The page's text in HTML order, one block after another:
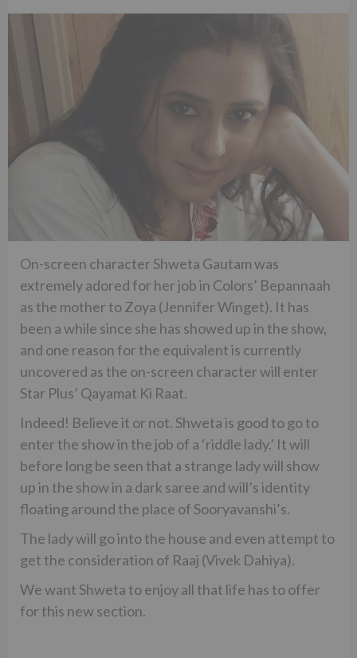
On-screen character Shweta Gautam was
extremely adored for her job in Colors’ Bepannaah
as the mother to Zoya (Jennifer Winget). It has
been a while since she has showed up in the show,
and one reason for the equivalent is currently
uncovered as the on-screen character will enter
Star Plus’ Qayamat Ki Raat.
Indeed! Believe it or not. Shweta is good to go to
enter the show in the job of a ‘riddle lady.’ It will
before long be seen that a strange lady will show
up in the show in a dark saree and will’s identity
floating around the place of Sooryavanshi’s.
The lady will go into the house and even attempt to
get the consideration of Raaj (Vivek Dahiya).
We want Shweta to enjoy all that life has to offer
for this new section.